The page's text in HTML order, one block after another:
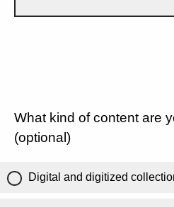
What kind of content are
(optional)
Digital and digitized